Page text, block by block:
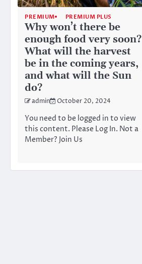
PREMIUM PREMIUM PLUS
Why won’t there be
enough food very soon?
What will the harvest
be in the coming years,
and what will the Sun
do?
admin October 20, 2024
You need to be logged in to view
this content. Please Log In. Not a
Member? Join Us